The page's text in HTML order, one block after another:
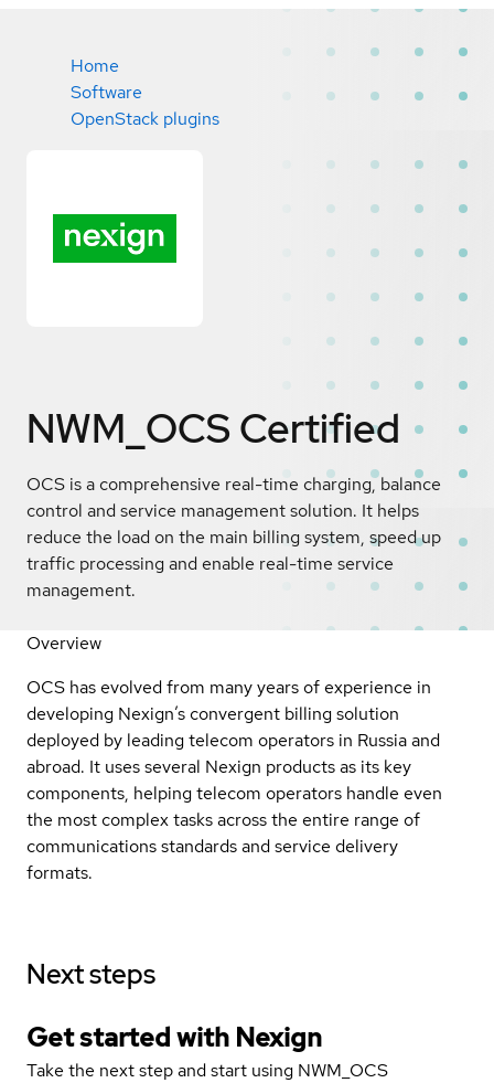
Home
Software
OpenStack plugins
NWM_OCS Certified
OCS is a comprehensive real-time charging, balance
control and service management solution. It helps
reduce the load on the main billing system, speed up
traffic processing and enable real-time service
management.
Overview
OCS has evolved from many years of experience in
developing Nexign’s convergent billing solution
deployed by leading telecom operators in Russia and
abroad. It uses several Nexign products as its key
components, helping telecom operators handle even
the most complex tasks across the entire range of
communications standards and service delivery
formats.
Next steps
Get started with Nexign
Take the next step and start using NWM_OCS